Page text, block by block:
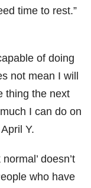
time to rest.”
of doing
not mean I will
thing the next
I can do on
Y.
doesn’t
who have